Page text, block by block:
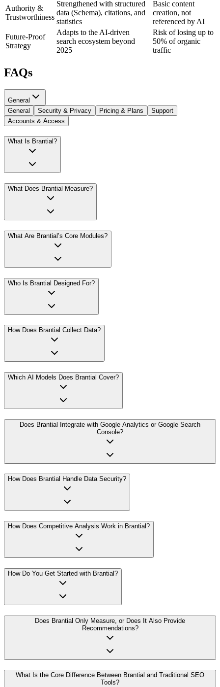
Authority &
Trustworthiness
Strengthened with structured
data (Schema), citations, and
statistics
Basic content
creation, not
referenced by AI
Future-Proof
Strategy
Adapts to the AI-driven
search ecosystem beyond
2025
Risk of losing up to
50% of organic
traffic
FAQs
General
General
Security & Privacy Pricing & Plans
Support
Accounts & Access
What Is Brantial?
What Does Brantial Measure?
What Are Brantial’s Core Modules?
Who Is Brantial Designed For?
How Does Brantial Collect Data?
Which AI Models Does Brantial Cover?
Does Brantial Integrate with Google Analytics or Google Search
Console?
How Does Brantial Handle Data Security?
How Does Competitive Analysis Work in Brantial?
How Do You Get Started with Brantial?
Does Brantial Only Measure, or Does It Also Provide
Recommendations?
What Is the Core Difference Between Brantial and Traditional SEO
Tools?